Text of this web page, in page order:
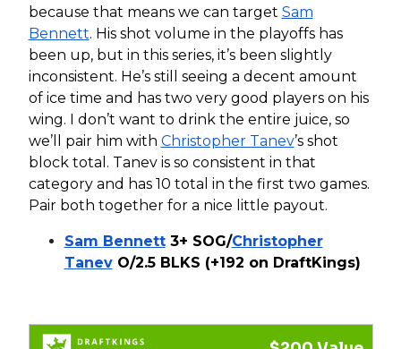
because that means we can target Sam
Bennett. His shot volume in the playoffs has
been up, but in this series, it’s been slightly
inconsistent. He’s still seeing a decent amount
of ice time and has two very good players on his
wing. I don’t want to drink the entire juice, so
we’ll pair him with Christopher Tanev’s shot
block total. Tanev is so consistent in that
category and has 10 total in the first two games.
Pair both together for a nice little payout.
Sam Bennett3+ SOG/Christopher
TanevO/2.5 BLKS (+192 on DraftKings)